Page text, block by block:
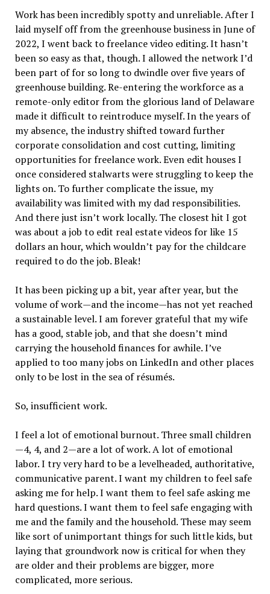
Work has been incredibly spotty and unreliable. After I
laid myself off from the greenhouse business in June of
2022, I went back to freelance video editing. It hasn’t
been so easy as that, though. I allowed the network I’d
been part of for so long to dwindle over five years of
greenhouse building. Re-entering the workforce as a
remote-only editor from the glorious land of Delaware
made it difficult to reintroduce myself. In the years of
my absence, the industry shifted toward further
corporate consolidation and cost cutting, limiting
opportunities for freelance work. Even edit houses I
once considered stalwarts were struggling to keep the
lights on. To further complicate the issue, my
availability was limited with my dad responsibilities.
And there just isn’t work locally. The closest hit I got
was about a job to edit real estate videos for like 15
dollars an hour, which wouldn’t pay for the childcare
required to do the job. Bleak!
It has been picking up a bit, year after year, but the
volume of work—and the income—has not yet reached
a sustainable level. I am forever grateful that my wife
has a good, stable job, and that she doesn’t mind
carrying the household finances for awhile. I’ve
applied to too many jobs on LinkedIn and other places
only to be lost in the sea of résumés.
So, insufficient work.
I feel a lot of emotional burnout. Three small children
—4, 4, and 2—are a lot of work. A lot of emotional
labor. I try very hard to be a levelheaded, authoritative,
communicative parent. I want my children to feel safe
asking me for help. I want them to feel safe asking me
hard questions. I want them to feel safe engaging with
me and the family and the household. These may seem
like sort of unimportant things for such little kids, but
laying that groundwork now is critical for when they
are older and their problems are bigger, more
complicated, more serious.